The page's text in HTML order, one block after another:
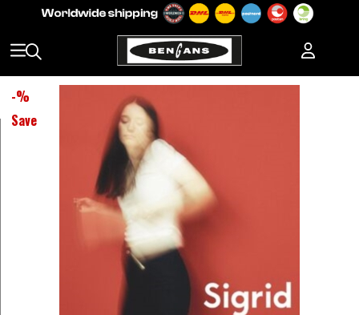
-%
Save